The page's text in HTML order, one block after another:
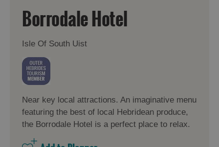
Borrodale Hotel
Isle Of South Uist
Near key local attractions. An imaginative menu
featuring the best of local Hebridean produce,
the Borrodale Hotel is a perfect place to relax.